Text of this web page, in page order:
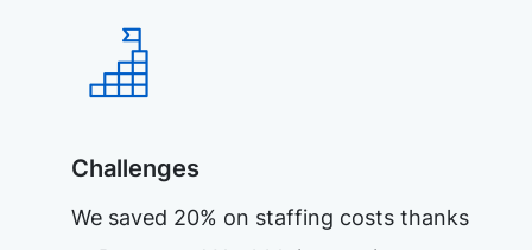
Challenges
We saved 20% on staffing costs thanks